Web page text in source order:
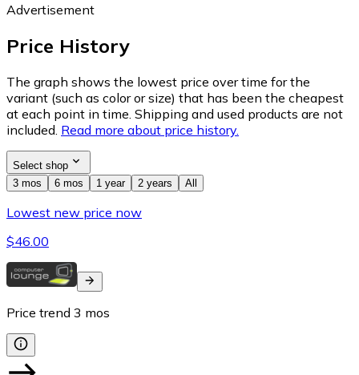
Advertisement
Price History
The graph shows the lowest price over time for the
variant (such as color or size) that has been the cheapest
at each point in time. Shipping and used products are not
included. Read more about price history.
Select shop
3 mos
6 mos 1 year 2 years All
Lowest new price now
$46.00
Price trend 3 mos